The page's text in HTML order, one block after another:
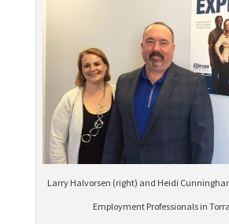
Larry Halvorsen (right) and Heidi
Employment Professionals in